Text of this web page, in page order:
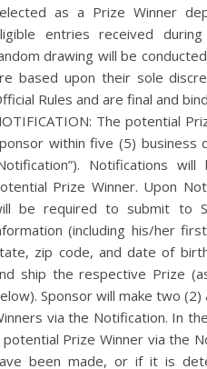
as a Prize Winner
entries received
drawing will be
based upon their sole
Rules and are final and
The potential
within five (5)
Notifications
Prize Winner. Upon
be required to submit to
(including his/her
zip code, and date of
ship the respective Prize
Sponsor will make two
via the Notification. In
potential Prize Winner via the
been made, or if it is